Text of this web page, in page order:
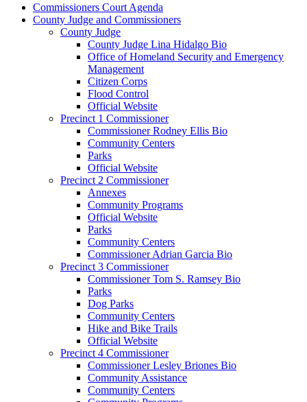
Commissioners Court Agenda
County Judge and Commissioners
County Judge
County Judge Lina Hidalgo Bio
Office of Homeland Security and Emergency
Management
Citizen Corps
Flood Control
Official Website
Precinct 1 Commissioner
Commissioner Rodney Ellis Bio
Community Centers
Parks
Official Website
Precinct 2 Commissioner
Annexes
Community Programs
Official Website
Parks
Community Centers
Commissioner Adrian Garcia Bio
Precinct 3 Commissioner
Commissioner Tom S. Ramsey Bio
Parks
Dog Parks
Community Centers
Hike and Bike Trails
Official Website
Precinct 4 Commissioner
Commissioner Lesley Briones Bio
Community Assistance
Community Centers